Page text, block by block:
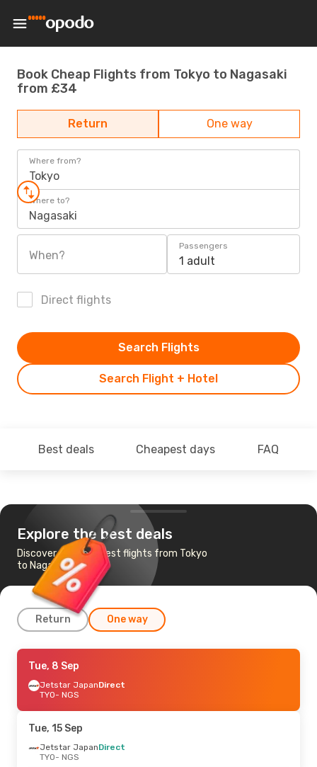
Book Cheap Flights from Tokyo to Nagasaki
from £34
Return One way
Where from?
Tokyo
Where to?
Nagasaki
When?
Passengers
1 adult
Direct flights
Search Flight + Hotel
Search Flights
Best deals Cheapest days FAQ
Explore the best deals
Discover the cheapest flights from Tokyo
to Nagasaki
Return One way
Fri, 25 Sep
Jetstar JapanDirect
TYO- NGS
NGS- TYO
Sun, 25 Oct- Sat, 31 Oct
Tue, 8 Sep
Jetstar JapanDirect
TYO- NGS
Tue, 15 Sep
Jetstar JapanDirect
TYO- NGS